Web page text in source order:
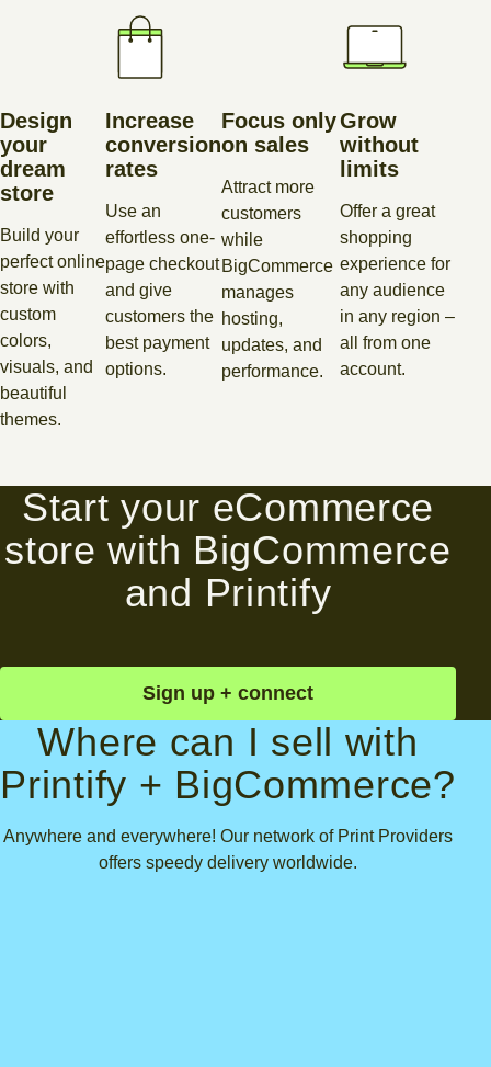
Design
your
dream
store
Build your
perfect online
store with
custom
colors,
visuals, and
beautiful
themes.
Increase
conversion
rates
Use an
effortless one-
page checkout
and give
customers the
best payment
options.
Focus only
on sales
Attract more
customers
while
BigCommerce
manages
hosting,
updates, and
performance.
Grow
without
limits
Offer a great
shopping
experience for
any audience
in any region –
all from one
account.
Start your eCommerce
store with BigCommerce
and Printify
Sign up + connect
Where can I sell with
Printify + BigCommerce?
Anywhere and everywhere! Our network of Print Providers
offers speedy delivery worldwide.